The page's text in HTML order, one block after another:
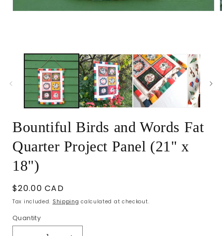
Bountiful Birds and Words Fat
Quarter Project Panel (21" x
18")
Regular
price
$20.00 CAD
Tax included. Shipping calculated at checkout.
Quantity